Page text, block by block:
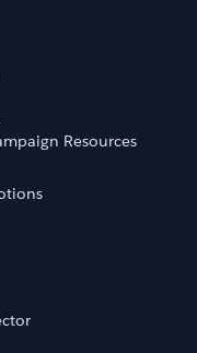
Resources